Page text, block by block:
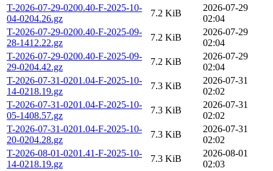
T-2026-07-29-0200.40-F-2025-10-
04-0204.26.gz
7.2 KiB
2026-07-29
02:04
T-2026-07-29-0200.40-F-2025-09-
28-1412.22.gz
7.2 KiB
2026-07-29
02:04
T-2026-07-29-0200.40-F-2025-09-
29-0204.42.gz
7.2 KiB
2026-07-29
02:04
T-2026-07-31-0201.04-F-2025-10-
14-0218.19.gz
7.3 KiB
2026-07-31
02:02
T-2026-07-31-0201.04-F-2025-10-
05-1408.57.gz
7.3 KiB
2026-07-31
02:02
T-2026-07-31-0201.04-F-2025-10-
20-0204.28.gz
7.3 KiB
2026-07-31
02:02
T-2026-08-01-0201.41-F-2025-10-
14-0218.19.gz
7.3 KiB
2026-08-01
02:03